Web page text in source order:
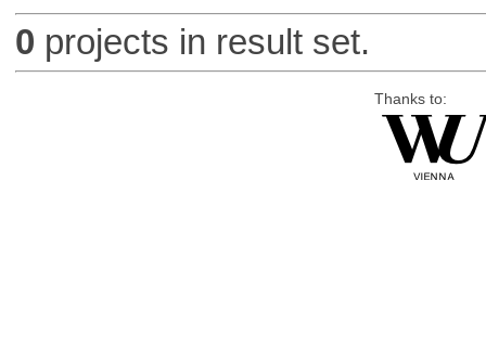
0 projects in result set.
Thanks to: